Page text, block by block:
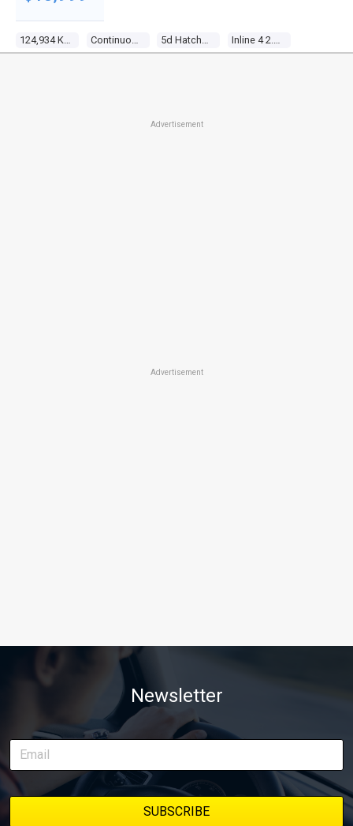
124,934 Kms Continuous Variable 5d Hatchback Inline 4 2.0l Multi Point F/inj
Advertisement
Advertisement
Newsletter